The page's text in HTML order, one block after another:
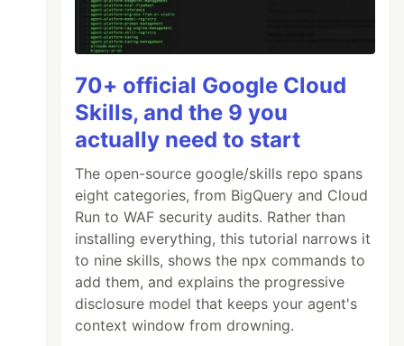
70+ official Google Cloud
Skills, and the 9 you
actually need to start
The open-source google/skills repo spans
eight categories, from BigQuery and Cloud
Run to WAF security audits. Rather than
installing everything, this tutorial narrows it
to nine skills, shows the npx commands to
add them, and explains the progressive
disclosure model that keeps your agent's
context window from drowning.